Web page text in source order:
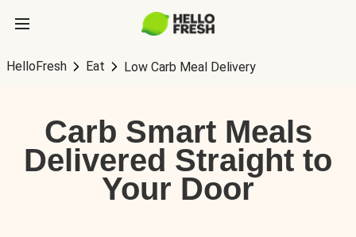
HelloFresh Eat Low Carb Meal Delivery
Carb Smart Meals
Delivered Straight to
Your Door